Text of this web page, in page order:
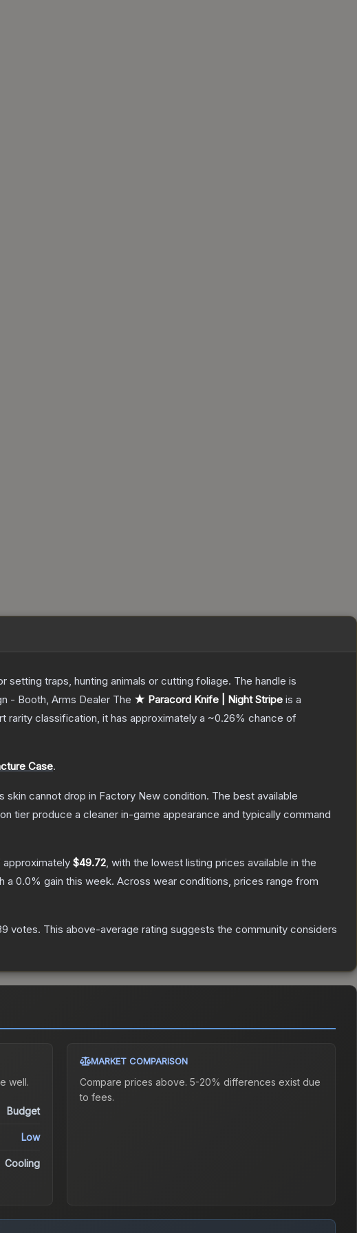
traps, hunting animals or cutting foliage. The handle is
- Booth, Arms Dealer The ★ Paracord Knife | Night Stripe is a
rarity classification, it has approximately a ~0.26% chance of
Case.
skin cannot drop in Factory New condition. The best available
tier produce a cleaner in-game appearance and typically command
approximately $49.72, with the lowest listing prices available in the
a 0.0% gain this week. Across wear conditions, prices range from
votes. This above-average rating suggests the community considers
well.
Budget
Low
Cooling
MARKET COMPARISON
Compare prices above. 5-20% differences exist due
to fees.